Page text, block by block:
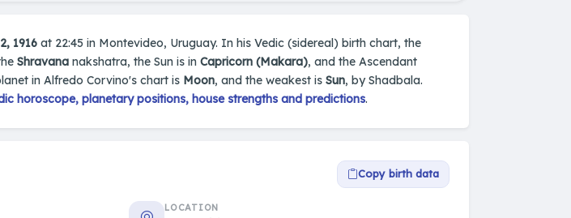
1916 at 22:45 in Montevideo, Uruguay. In his Vedic (sidereal) birth chart, the
Shravana nakshatra, the Sun is in Capricorn (Makara), and the Ascendant
in Alfredo Corvino's chart is Moon, and the weakest is Sun, by Shadbala.
horoscope, planetary positions, house strengths and predictions.
Copy birth data
LOCATION